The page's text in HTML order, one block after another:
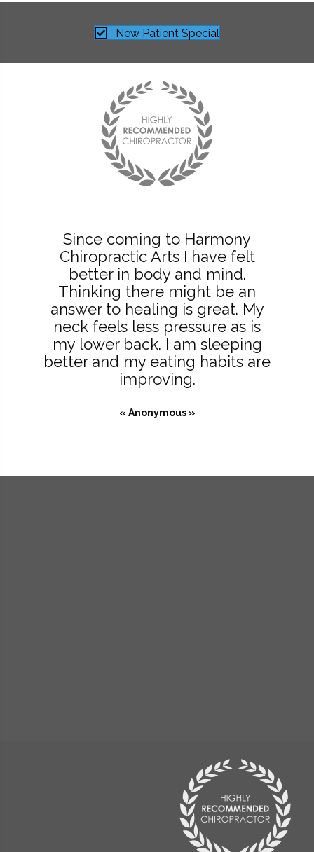
New Patient Special
Since coming to Harmony
Chiropractic Arts I have felt
better in body and mind.
Thinking there might be an
answer to healing is great. My
neck feels less pressure as is
my lower back. I am sleeping
better and my eating habits are
improving.
« Anonymous »